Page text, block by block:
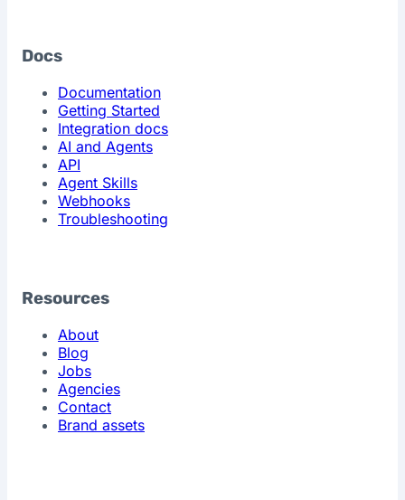
Docs
Documentation
Getting Started
Integration docs
AI and Agents
API
Agent Skills
Webhooks
Troubleshooting
Resources
About
Blog
Jobs
Agencies
Contact
Brand assets